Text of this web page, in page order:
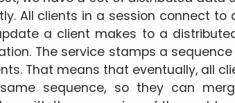
All clients in a session connect
a client makes to a
The service stamps a
That means that eventually, all
sequence, so they can